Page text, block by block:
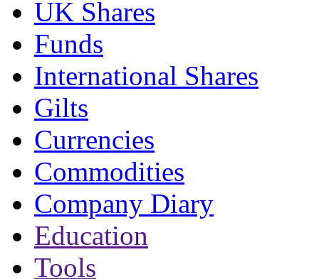
UK Shares
Funds
International Shares
Gilts
Currencies
Commodities
Company Diary
Education
Tools